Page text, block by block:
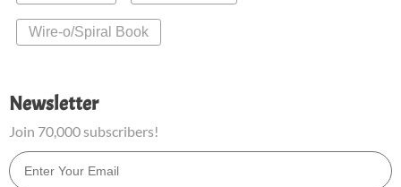
Wire-o/Spiral Book
Newsletter
Join 70,000 subscribers!